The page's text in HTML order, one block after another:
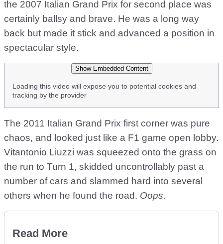
the 2007 Italian Grand Prix for second place was
certainly ballsy and brave. He was a long way
back but made it stick and advanced a position in
spectacular style.
Show Embedded Content
Loading this video will expose you to potential cookies and
tracking by the provider
The 2011 Italian Grand Prix first corner was pure
chaos, and looked just like a F1 game open lobby.
Vitantonio Liuzzi was squeezed onto the grass on
the run to Turn 1, skidded uncontrollably past a
number of cars and slammed hard into several
others when he found the road. Oops.
Read More